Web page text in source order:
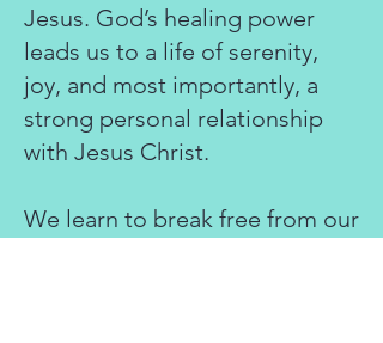
Jesus. God’s healing power
leads us to a life of serenity,
joy, and most importantly, a
strong personal relationship
with Jesus Christ.
We learn to break free from our